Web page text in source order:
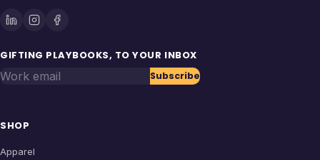
GIFTING PLAYBOOKS, TO YOUR INBOX
Work email Subscribe
SHOP
Apparel